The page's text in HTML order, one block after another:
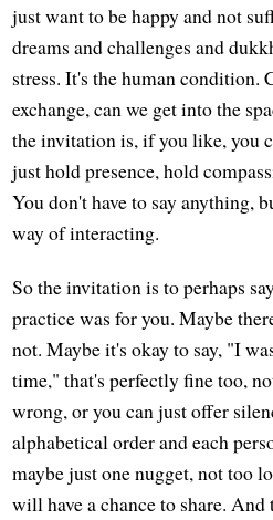
just want to be happy and not
dreams and challenges and
stress. It's the human condition.
exchange, can we get into the
the invitation is, if you like, you
just hold presence, hold
You don't have to say anything,
way of interacting.
So the invitation is to perhaps
practice was for you. Maybe
not. Maybe it's okay to say, "I
time," that's perfectly fine too,
wrong, or you can just offer
alphabetical order and each
maybe just one nugget, not too
will have a chance to share.